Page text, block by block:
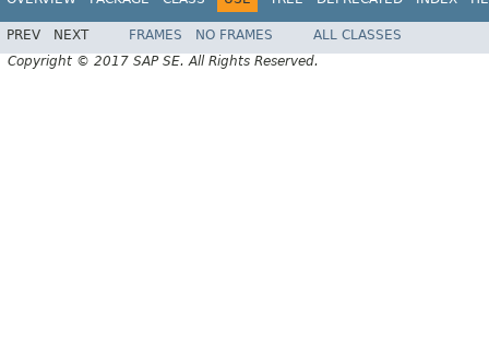
PREV NEXT FRAMES NO FRAMES
ALL CLASSES
Copyright © 2017 SAP SE. All Rights Reserved.